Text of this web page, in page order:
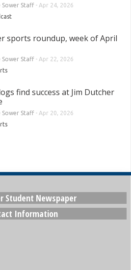
Sower Staff- Apr 24, 2026
sports roundup, week of April
Sower Staff- Apr 22, 2026
find success at Jim Dutcher
Sower Staff- Apr 20, 2026
Student Newspaper
Information